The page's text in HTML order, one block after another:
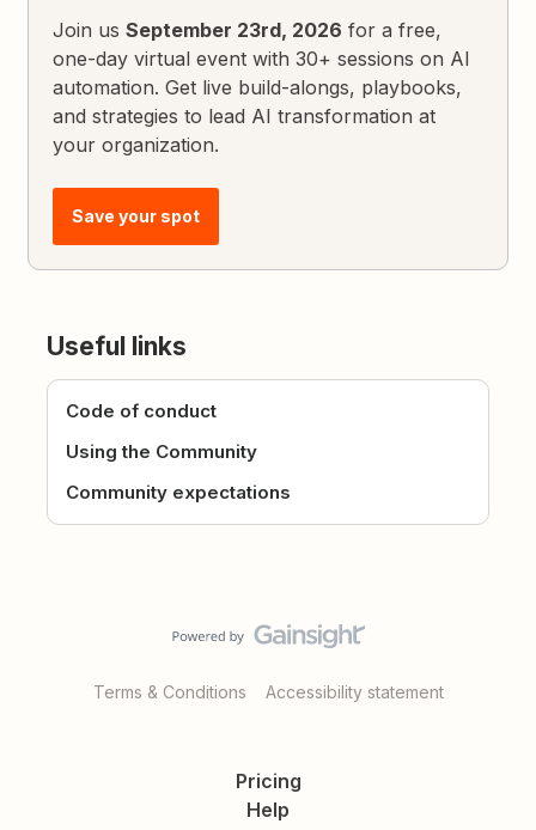
Join usSeptember 23rd, 2026 for a free,
one-day virtual event with 30+ sessions on AI
automation. Get live build-alongs, playbooks,
and strategies to lead AI transformation at
your organization.
Save your spot
Useful links
Code of conduct
Using the Community
Community expectations
Terms & Conditions Accessibility statement
Pricing
Help